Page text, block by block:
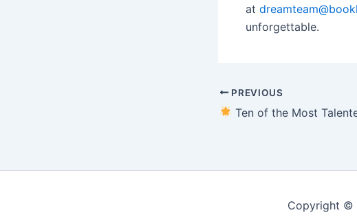
at
unforgettable.
PREVIOUS
Ten of the Most Talented Harpists in New York for Private
Copyright ©